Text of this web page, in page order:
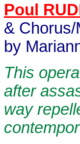
Poul
&
by
This
after
way